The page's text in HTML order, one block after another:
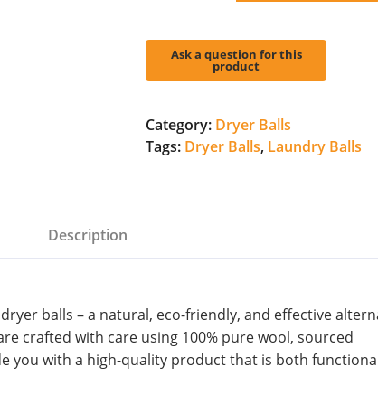
7cm
quantity
Category: Dryer Balls
Tags: Dryer Balls, Laundry Balls
Description
balls – a natural, eco-friendly, and effective
crafted with care using 100% pure wool, sourced
you with a high-quality product that is both